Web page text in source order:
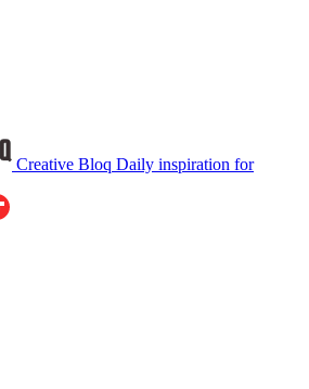
Creative Bloq Daily inspiration for